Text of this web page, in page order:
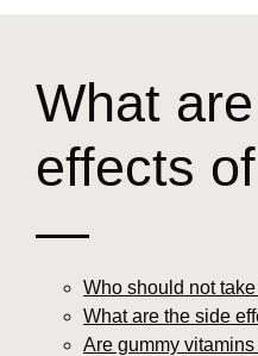
What
effects
—
Who should not
What are the side
Are gummy